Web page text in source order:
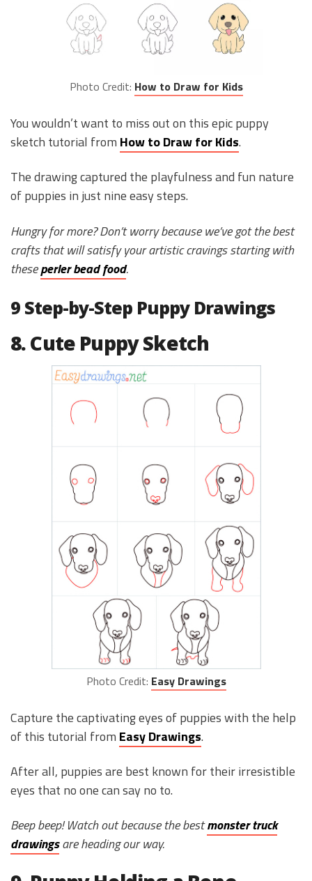
Photo Credit: How to Draw for Kids
You wouldn’t want to miss out on this epic puppy
sketch tutorial from How to Draw for Kids.
The drawing captured the playfulness and fun nature
of puppies in just nine easy steps.
Hungry for more? Don’t worry because we’ve got the best
crafts that will satisfy your artistic cravings starting with
theseperler bead food.
9 Step-by-Step Puppy Drawings
8. Cute Puppy Sketch
Photo Credit: Easy Drawings
Capture the captivating eyes of puppies with the help
of this tutorial from Easy Drawings.
After all, puppies are best known for their irresistible
eyes that no one can say no to.
Beep beep! Watch out because the bestmonster truck
drawingsare heading our way.